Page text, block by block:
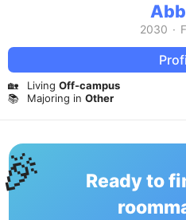
2030 ·
🏡 Living Off-campus
📚
Majoring in Other
Ready to